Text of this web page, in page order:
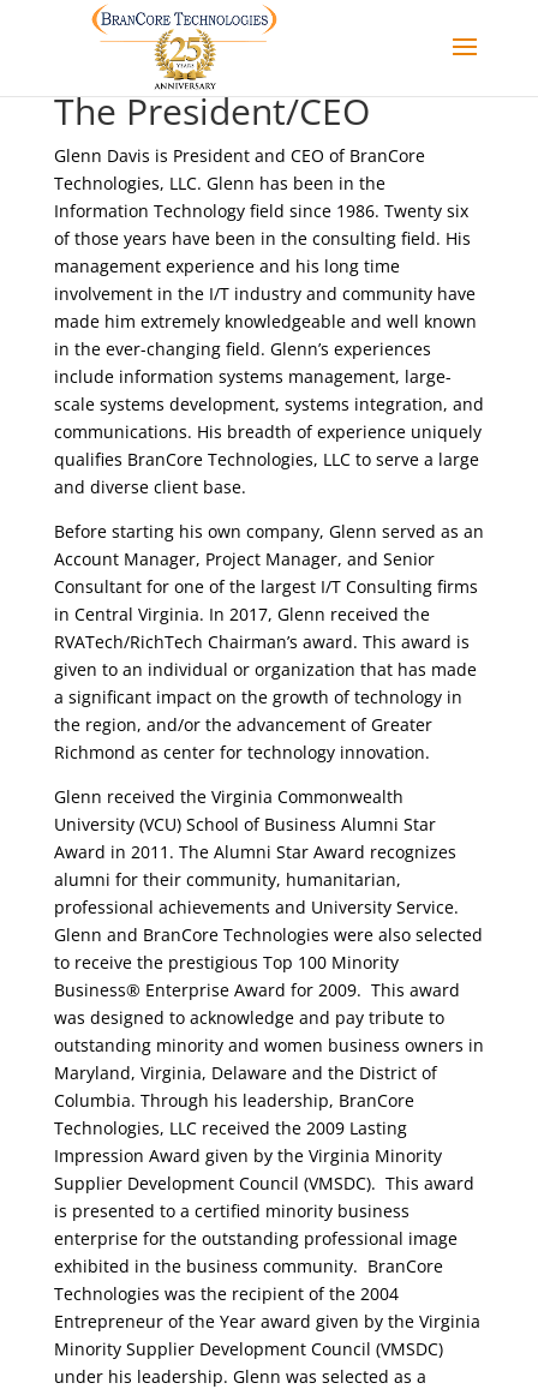
The President/CEO
Glenn Davis is President and CEO of BranCore
Technologies, LLC. Glenn has been in the
Information Technology field since 1986. Twenty six
of those years have been in the consulting field. His
management experience and his long time
involvement in the I/T industry and community have
made him extremely knowledgeable and well known
in the ever-changing field. Glenn’s experiences
include information systems management, large-
scale systems development, systems integration, and
communications. His breadth of experience uniquely
qualifies BranCore Technologies, LLC to serve a large
and diverse client base.
Before starting his own company, Glenn served as an
Account Manager, Project Manager, and Senior
Consultant for one of the largest I/T Consulting firms
in Central Virginia. In 2017, Glenn received the
RVATech/RichTech Chairman’s award. This award is
given to an individual or organization that has made
a significant impact on the growth of technology in
the region, and/or the advancement of Greater
Richmond as center for technology innovation.
Glenn received the Virginia Commonwealth
University (VCU) School of Business Alumni Star
Award in 2011. The Alumni Star Award recognizes
alumni for their community, humanitarian,
professional achievements and University Service.
Glenn and BranCore Technologies were also selected
to receive the prestigious Top 100 Minority
Business® Enterprise Award for 2009. This award
was designed to acknowledge and pay tribute to
outstanding minority and women business owners in
Maryland, Virginia, Delaware and the District of
Columbia. Through his leadership, BranCore
Technologies, LLC received the 2009 Lasting
Impression Award given by the Virginia Minority
Supplier Development Council (VMSDC). This award
is presented to a certified minority business
enterprise for the outstanding professional image
exhibited in the business community. BranCore
Technologies was the recipient of the 2004
Entrepreneur of the Year award given by the Virginia
Minority Supplier Development Council (VMSDC)
under his leadership. Glenn was selected as a